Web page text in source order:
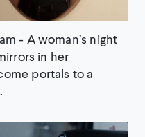
- A woman’s night
in her
portals to a